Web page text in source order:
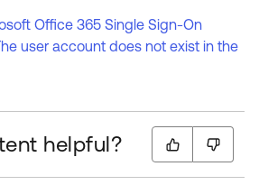
Office 365 Single Sign-On
user account does not exist in the
helpful?